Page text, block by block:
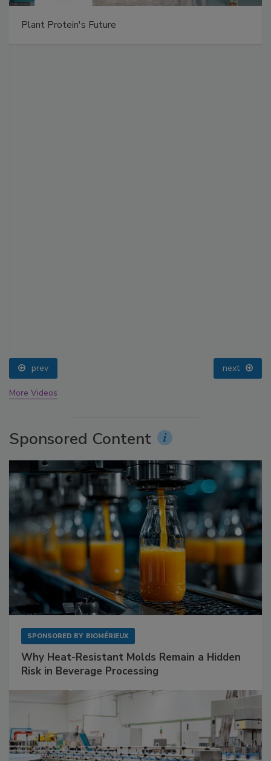
Plant Protein's Future
prev next
More Videos
Sponsored Content
SPONSORED BY BIOMÉRIEUX
Why Heat-Resistant Molds Remain a Hidden
Risk in Beverage Processing